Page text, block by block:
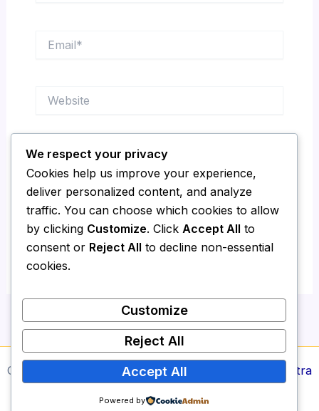
Save my name, email, and website in this
browser for the next time I comment.
Copyright © 2026 Media Report24 | Powered by
Astra
We respect your privacy
Cookies help us improve your experience,
deliver personalized content, and analyze
traffic. You can choose which cookies to allow
by clicking Customize. Click Accept All to
consent or Reject All to decline non-essential
cookies.
Customize
Reject All
Accept All
Powered by